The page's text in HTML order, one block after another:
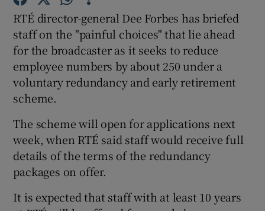
Show Podcasts sub sections
Show Gaeilge sub sections
Show History sub sections
RTÉ director-general Dee Forbes has briefed
staff on the "painful choices" that lie ahead
for the broadcaster as it seeks to reduce
employee numbers by about 250 under a
voluntary redundancy and early retirement
scheme.
The scheme will open for applications next
week, when RTÉ said staff would receive full
details of the terms of the redundancy
packages on offer.
It is expected that staff with at least 10 years